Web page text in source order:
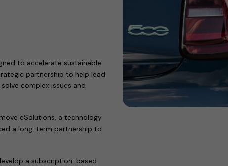
to accelerate sustainable
partnership to help lead
complex issues and
eSolutions, a technology
a long-term partnership to
a subscription-based